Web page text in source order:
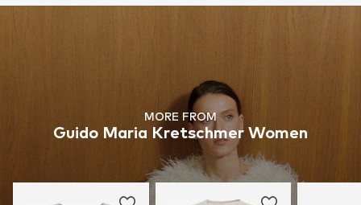
MORE FROM
Guido Maria Kretschmer Women